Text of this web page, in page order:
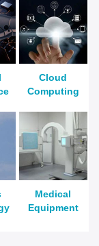
Cloud
Computing
Medical
Equipment